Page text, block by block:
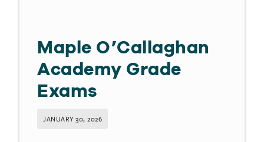
Maple O’Callaghan
Academy Grade
Exams
JANUARY 30, 2026